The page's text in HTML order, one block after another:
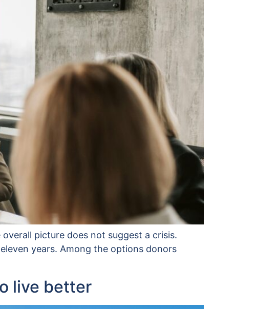
picture does not suggest a crisis.
years. Among the options donors
live better